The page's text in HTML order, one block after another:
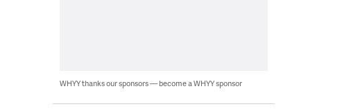
WHYY thanks our sponsors — become a WHYY sponsor